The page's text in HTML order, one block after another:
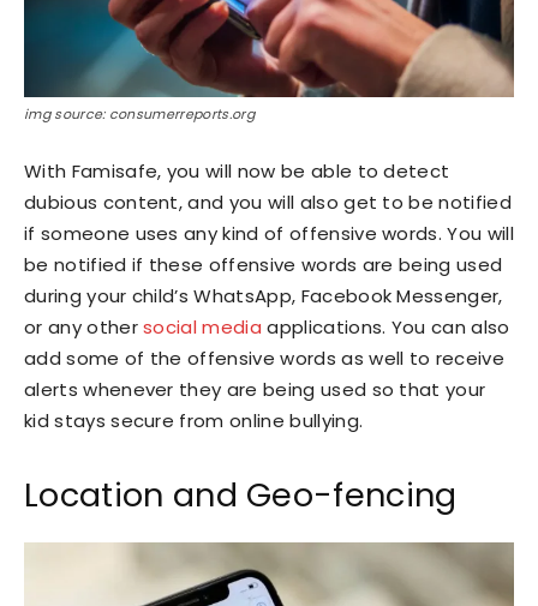
img source: consumerreports.org
With Famisafe, you will now be able to detect
dubious content, and you will also get to be notified
if someone uses any kind of offensive words. You will
be notified if these offensive words are being used
during your child’s WhatsApp, Facebook Messenger,
or any othersocial media applications. You can also
add some of the offensive words as well to receive
alerts whenever they are being used so that your
kid stays secure from online bullying.
Location and Geo-fencing